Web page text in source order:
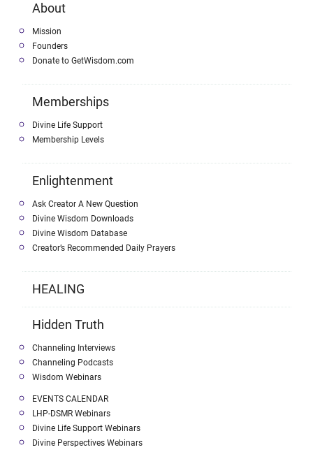
About
Mission
Founders
Donate to GetWisdom.com
Memberships
Divine Life Support
Membership Levels
Enlightenment
Ask Creator A New Question
Divine Wisdom Downloads
Divine Wisdom Database
Creator’s Recommended Daily Prayers
HEALING
Hidden Truth
Channeling Interviews
Channeling Podcasts
Wisdom Webinars
EVENTS CALENDAR
LHP-DSMR Webinars
Divine Life Support Webinars
Divine Perspectives Webinars